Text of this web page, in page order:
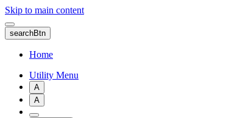
Skip to main content
searchBtn
Home
Utility Menu
A
A